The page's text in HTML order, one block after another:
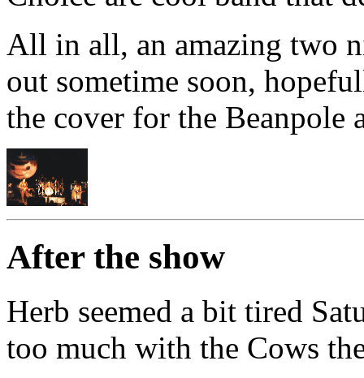
All in all, an amazing two
out sometime soon,
the cover for the Beanpole
After the show
Herb seemed a bit tired
too much with the Cows